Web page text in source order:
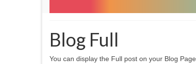
Blog Full
You can display the Full post on your Blog Page